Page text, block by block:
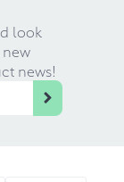
look
news!